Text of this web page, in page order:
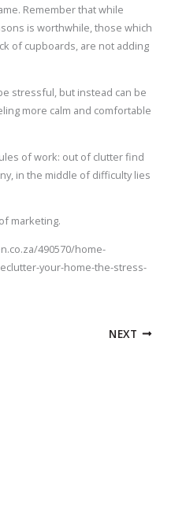
Remember that while
is worthwhile, those which
of cupboards, are not adding
stressful, but instead can be
more calm and comfortable
of work: out of clutter find
in the middle of difficulty lies
marketing.
490570/home-
your-home-the-stress-
NEXT